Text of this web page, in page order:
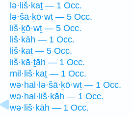
lə·liš·kaṯ — 1 Occ.
lə·šā·ḵō·wṯ — 5 Occ.
liš·ḵō·wṯ — 5 Occ.
liš·kāh — 1 Occ.
liš·kaṯ — 5 Occ.
liš·kā·ṯāh — 1 Occ.
mil·liš·kaṯ — 1 Occ.
wə·hal·lə·šā·ḵō·wṯ — 1 Occ.
wə·hal·liš·kāh — 1 Occ.
wə·liš·kāh — 1 Occ.